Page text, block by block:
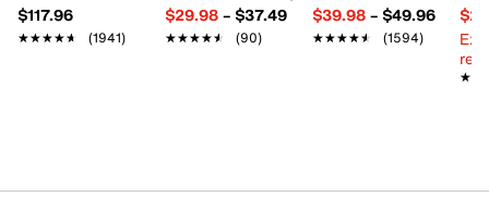
$117.96
★★★★★
★★★★★ (1941)
$29.98– $37.49
★★★★★
★★★★★ (90)
$39.98– $49.96
★★★★★
★★★★★ (1594)